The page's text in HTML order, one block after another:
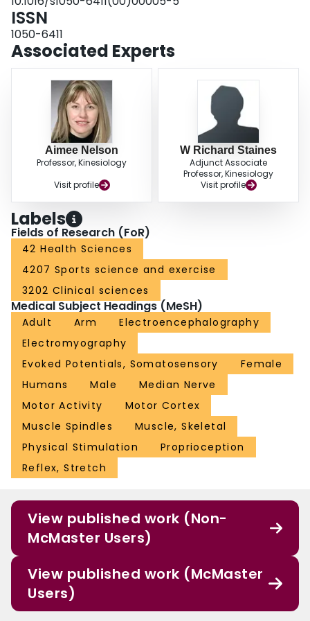
ISSN
1050-6411
Associated Experts
Aimee Nelson
Professor, Kinesiology
Visit profile
W Richard Staines
Adjunct Associate
Professor, Kinesiology
Visit profile
Labels
Fields of Research (FoR)
42 Health Sciences
4207 Sports science and exercise
3202 Clinical sciences
Medical Subject Headings (MeSH)
Adult Arm
Electroencephalography
Electromyography
Evoked Potentials, Somatosensory
Female
Humans
Male
Median Nerve
Motor Activity
Motor Cortex
Muscle Spindles
Muscle, Skeletal
Physical Stimulation
Proprioception
Reflex, Stretch
View published work (Non-
McMaster Users)
View published work (McMaster
Users)